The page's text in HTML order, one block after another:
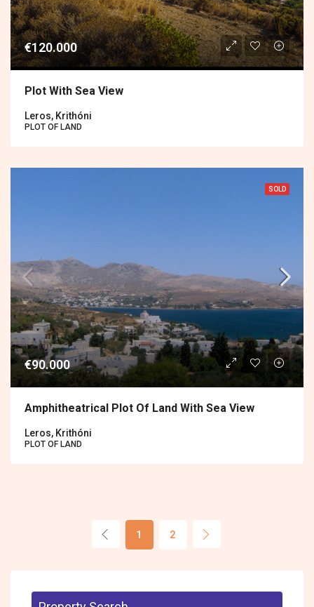
€120.000
Plot With Sea View
Leros, Krithóni
PLOT OF LAND
SOLD
€90.000
Amphitheatrical Plot Of Land With Sea View
Leros, Krithóni
PLOT OF LAND
1 2